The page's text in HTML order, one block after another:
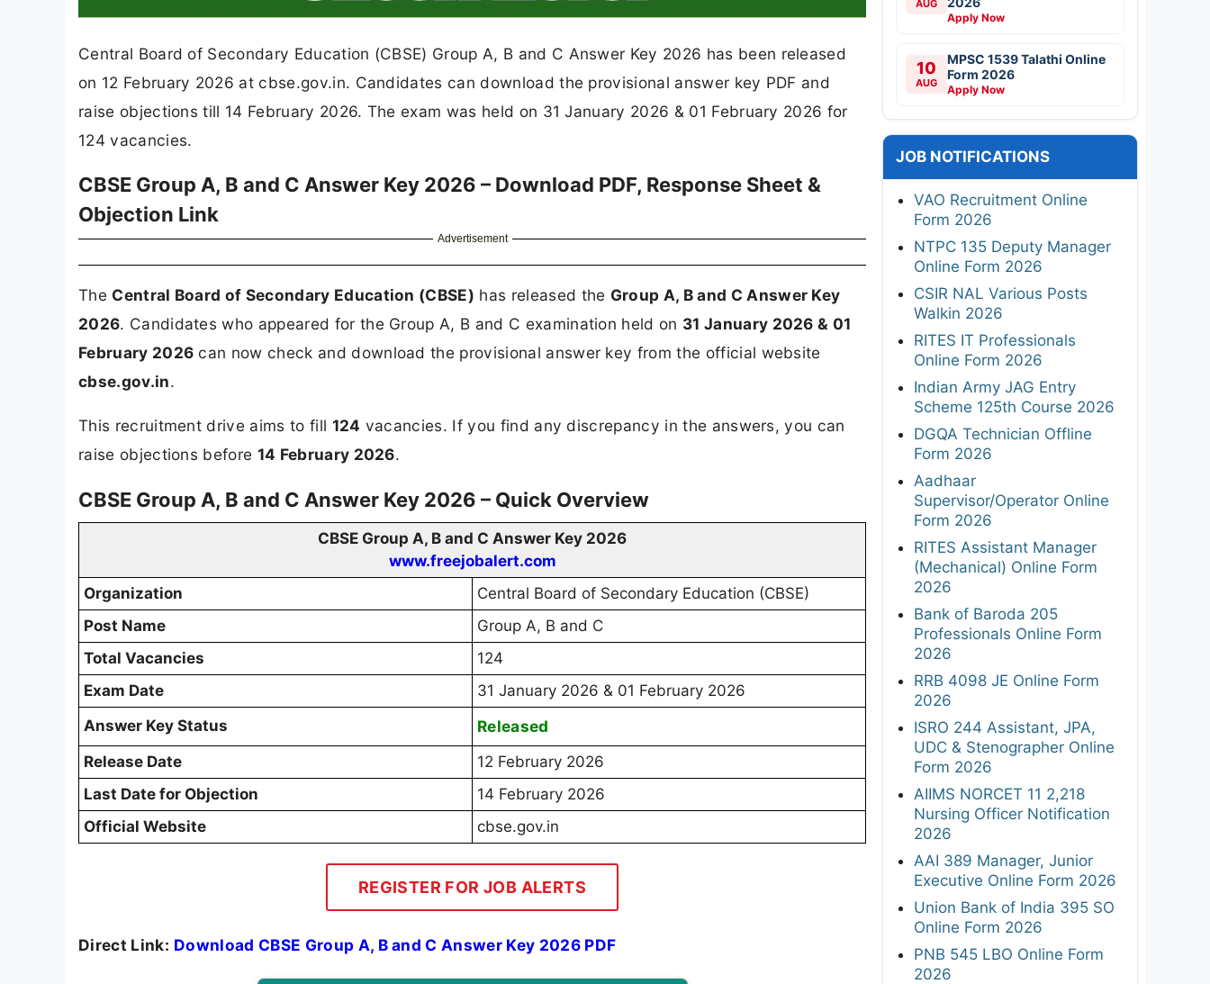
Central Board of Secondary Education (CBSE) Group A, B and C Answer Key 2026 has been released
on 12 February 2026 at cbse.gov.in. Candidates can download the provisional answer key PDF and
raise objections till 14 February 2026. The exam was held on 31 January 2026 & 01 February 2026 for
124 vacancies.
CBSE Group A, B and C Answer Key 2026 – Download PDF, Response Sheet &
Objection Link
Advertisement
The Central Board of Secondary Education (CBSE) has released the Group A, B and C Answer Key
2026. Candidates who appeared for the Group A, B and C examination held on 31 January 2026 & 01
February 2026 can now check and download the provisional answer key from the official website
cbse.gov.in.
This recruitment drive aims to fill 124 vacancies. If you find any discrepancy in the answers, you can
raise objections before 14 February 2026.
CBSE Group A, B and C Answer Key 2026 – Quick Overview
CBSE Group A, B and C Answer Key 2026
www.freejobalert.com
Organization
Central Board of Secondary Education (CBSE)
Post Name
Group A, B and C
Total Vacancies
124
Exam Date
31 January 2026 & 01 February 2026
Answer Key Status
Released
Release Date
12 February 2026
Last Date for Objection
14 February 2026
Official Website
cbse.gov.in
REGISTER FOR JOB ALERTS
Direct Link: Download CBSE Group A, B and C Answer Key 2026 PDF
AUG
Apply Now
10
AUG
MPSC 1539 Talathi Online
Form 2026
Apply Now
JOB NOTIFICATIONS
VAO Recruitment Online
Form 2026
NTPC 135 Deputy Manager
Online Form 2026
CSIR NAL Various Posts
Walkin 2026
RITES IT Professionals
Online Form 2026
Indian Army JAG Entry
Scheme 125th Course 2026
DGQA Technician Offline
Form 2026
Aadhaar
Supervisor/Operator Online
Form 2026
RITES Assistant Manager
(Mechanical) Online Form
2026
Bank of Baroda 205
Professionals Online Form
2026
RRB 4098 JE Online Form
2026
ISRO 244 Assistant, JPA,
UDC & Stenographer Online
Form 2026
AIIMS NORCET 11 2,218
Nursing Officer Notification
2026
AAI 389 Manager, Junior
Executive Online Form 2026
Union Bank of India 395 SO
Online Form 2026
PNB 545 LBO Online Form
2026